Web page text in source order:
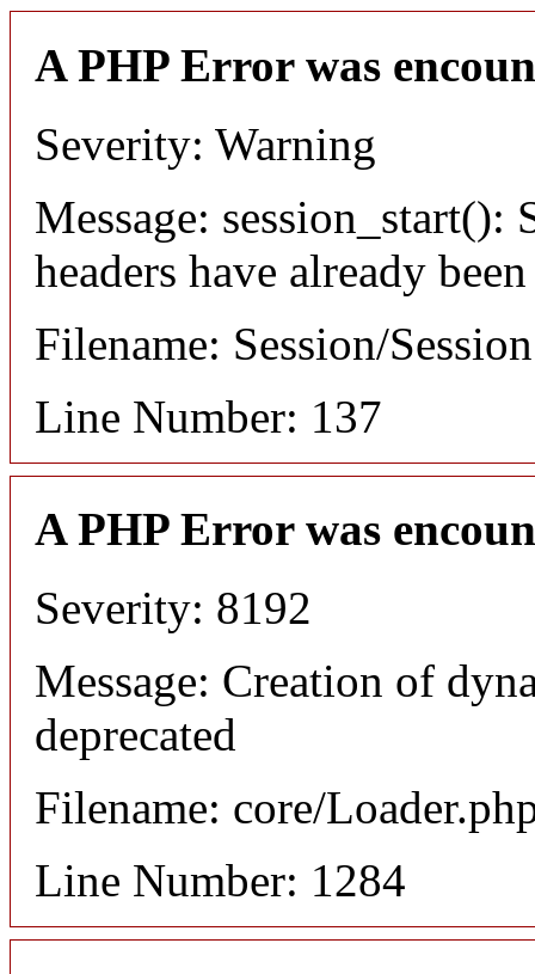
A PHP Error was
Severity: Warning
Message: session_start():
headers have already
Filename: Session/
Line Number: 137
A PHP Error was
Severity: 8192
Message: Creation of
deprecated
Filename: core/
Line Number: 1284